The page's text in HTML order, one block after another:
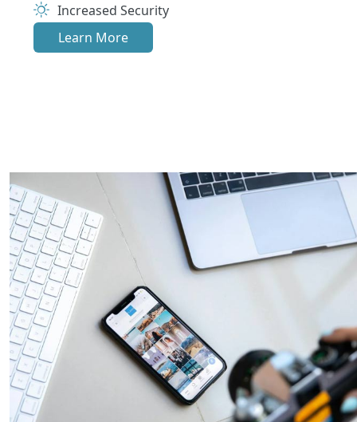
Increased Security
Learn More